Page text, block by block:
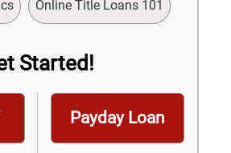
Online Title Loans 101
Started!
Payday Loan